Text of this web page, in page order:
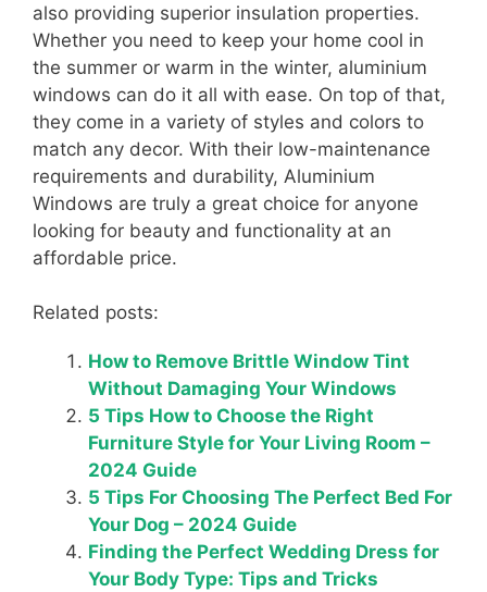
also providing superior insulation properties.
Whether you need to keep your home cool in
the summer or warm in the winter, aluminium
windows can do it all with ease. On top of that,
they come in a variety of styles and colors to
match any decor. With their low-maintenance
requirements and durability, Aluminium
Windows are truly a great choice for anyone
looking for beauty and functionality at an
affordable price.
Related posts:
How to Remove Brittle Window Tint
Without Damaging Your Windows
5 Tips How to Choose the Right
Furniture Style for Your Living Room –
2024 Guide
5 Tips For Choosing The Perfect Bed For
Your Dog – 2024 Guide
Finding the Perfect Wedding Dress for
Your Body Type: Tips and Tricks